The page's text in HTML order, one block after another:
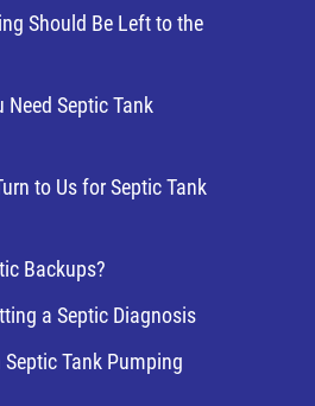
Should Be Left to the
Need Septic Tank
to Us for Septic Tank
Backups?
a Septic Diagnosis
Tank Pumping